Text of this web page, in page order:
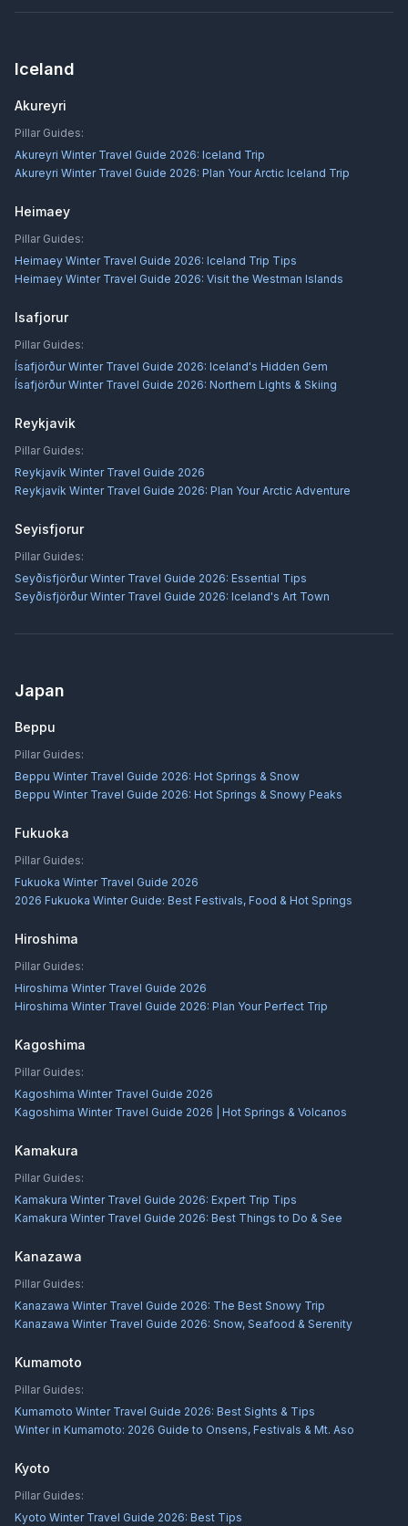
Iceland
Akureyri
Pillar Guides:
Akureyri Winter Travel Guide 2026: Iceland Trip
Akureyri Winter Travel Guide 2026: Plan Your Arctic Iceland Trip
Heimaey
Pillar Guides:
Heimaey Winter Travel Guide 2026: Iceland Trip Tips
Heimaey Winter Travel Guide 2026: Visit the Westman Islands
Isafjorur
Pillar Guides:
Ísafjörður Winter Travel Guide 2026: Iceland's Hidden Gem
Ísafjörður Winter Travel Guide 2026: Northern Lights & Skiing
Reykjavik
Pillar Guides:
Reykjavík Winter Travel Guide 2026
Reykjavík Winter Travel Guide 2026: Plan Your Arctic Adventure
Seyisfjorur
Pillar Guides:
Seyðisfjörður Winter Travel Guide 2026: Essential Tips
Seyðisfjörður Winter Travel Guide 2026: Iceland's Art Town
Japan
Beppu
Pillar Guides:
Beppu Winter Travel Guide 2026: Hot Springs & Snow
Beppu Winter Travel Guide 2026: Hot Springs & Snowy Peaks
Fukuoka
Pillar Guides:
Fukuoka Winter Travel Guide 2026
2026 Fukuoka Winter Guide: Best Festivals, Food & Hot Springs
Hiroshima
Pillar Guides:
Hiroshima Winter Travel Guide 2026
Hiroshima Winter Travel Guide 2026: Plan Your Perfect Trip
Kagoshima
Pillar Guides:
Kagoshima Winter Travel Guide 2026
Kagoshima Winter Travel Guide 2026 | Hot Springs & Volcanos
Kamakura
Pillar Guides:
Kamakura Winter Travel Guide 2026: Expert Trip Tips
Kamakura Winter Travel Guide 2026: Best Things to Do & See
Kanazawa
Pillar Guides:
Kanazawa Winter Travel Guide 2026: The Best Snowy Trip
Kanazawa Winter Travel Guide 2026: Snow, Seafood & Serenity
Kumamoto
Pillar Guides:
Kumamoto Winter Travel Guide 2026: Best Sights & Tips
Winter in Kumamoto: 2026 Guide to Onsens, Festivals & Mt. Aso
Kyoto
Pillar Guides:
Kyoto Winter Travel Guide 2026: Best Tips